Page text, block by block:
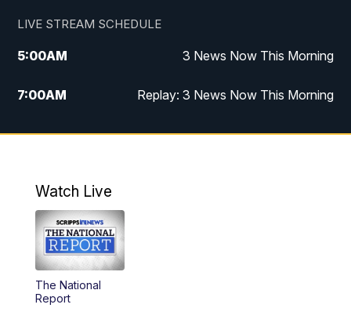
LIVE STREAM SCHEDULE
5:00AM 3 News Now This Morning
7:00AM Replay: 3 News Now This Morning
12:00PM 3 News Now Live at Midday
5:00PM
5:30PM
6:00PM
Watch Live
The National
Report